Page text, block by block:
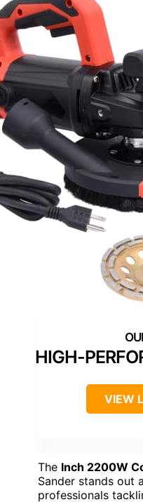
HIGH-
VIEW
The Inch 2200W
Sander stands out
professionals